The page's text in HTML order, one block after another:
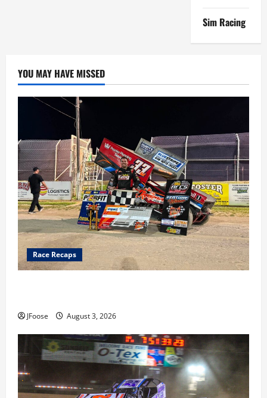
Sim Racing
YOU MAY HAVE MISSED
Race Recaps
JFoose August 3, 2026